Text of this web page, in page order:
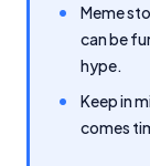
Meme
can be
hype.
Keep in
comes